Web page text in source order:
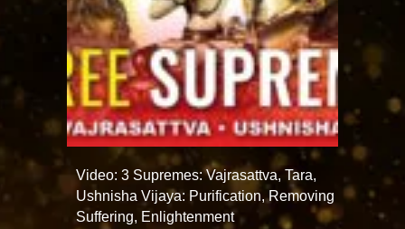
Video: 3 Supremes: Vajrasattva, Tara,
Ushnisha Vijaya: Purification, Removing
Suffering, Enlightenment